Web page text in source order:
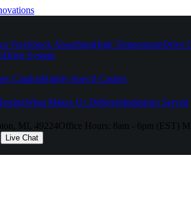
FreeShock AbsorbingHigh TemperatureDrive
System
CatalogHighly-Spec'd Casters
What Makes Us DifferentIndustries Served
MI, 49224Office Hours: 8am - 6pm (EST)
Live Chat